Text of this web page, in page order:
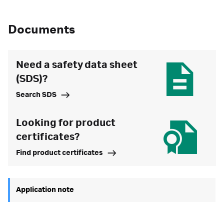
Documents
Need a safety data sheet
(SDS)?
Search SDS
Looking for product
certificates?
Find product certificates
Application note